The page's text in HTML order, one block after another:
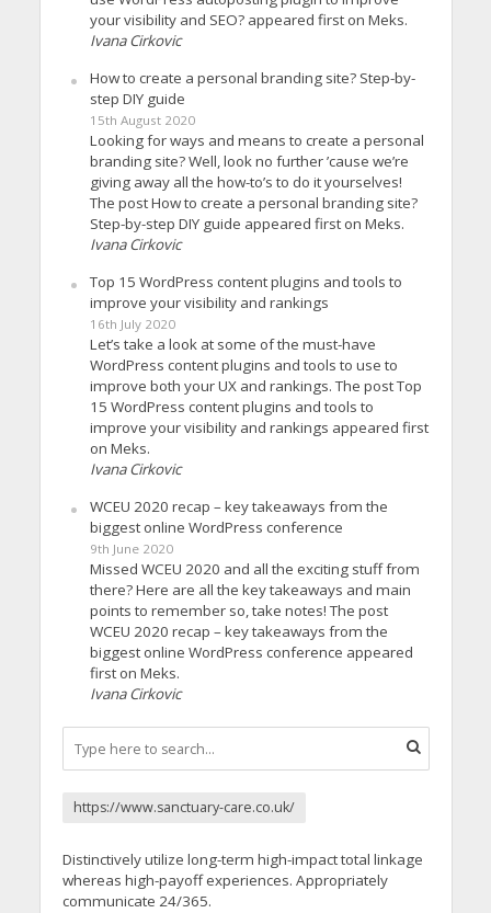
your visibility and SEO? appeared first on Meks.
Ivana Cirkovic
How to create a personal branding site? Step-by-
step DIY guide
15th August 2020
Looking for ways and means to create a personal
branding site? Well, look no further ’cause we’re
giving away all the how-to’s to do it yourselves!
The post How to create a personal branding site?
Step-by-step DIY guide appeared first on Meks.
Ivana Cirkovic
Top 15 WordPress content plugins and tools to
improve your visibility and rankings
16th July 2020
Let’s take a look at some of the must-have
WordPress content plugins and tools to use to
improve both your UX and rankings. The post Top
15 WordPress content plugins and tools to
improve your visibility and rankings appeared first
on Meks.
Ivana Cirkovic
WCEU 2020 recap – key takeaways from the
biggest online WordPress conference
9th June 2020
Missed WCEU 2020 and all the exciting stuff from
there? Here are all the key takeaways and main
points to remember so, take notes! The post
WCEU 2020 recap – key takeaways from the
biggest online WordPress conference appeared
first on Meks.
Ivana Cirkovic
https://www.sanctuary-care.co.uk/
Distinctively utilize long-term high-impact total linkage
whereas high-payoff experiences. Appropriately
communicate 24/365.